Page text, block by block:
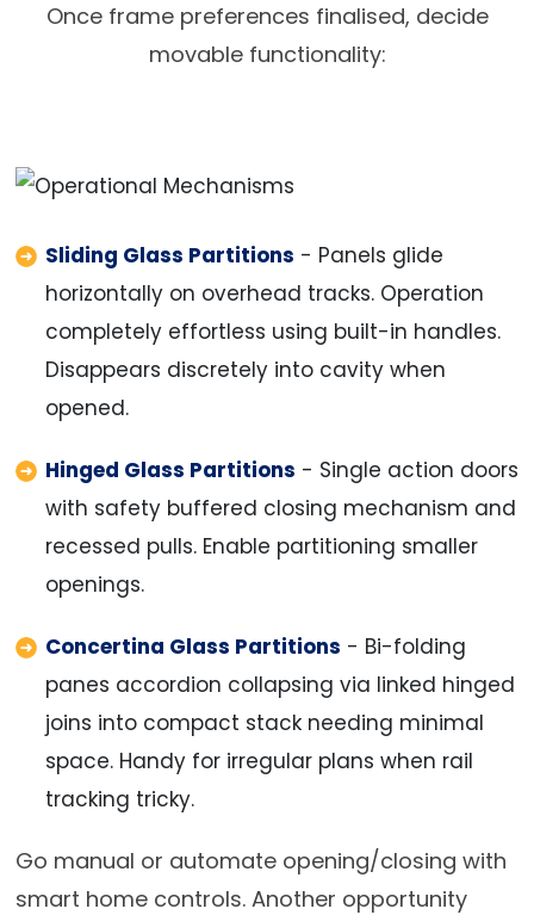
Once frame preferences finalised, decide
movable functionality:
Sliding Glass Partitions - Panels glide
horizontally on overhead tracks. Operation
completely effortless using built-in handles.
Disappears discretely into cavity when
opened.
Hinged Glass Partitions - Single action doors
with safety buffered closing mechanism and
recessed pulls. Enable partitioning smaller
openings.
Concertina Glass Partitions - Bi-folding
panes accordion collapsing via linked hinged
joins into compact stack needing minimal
space. Handy for irregular plans when rail
tracking tricky.
Go manual or automate opening/closing with
smart home controls. Another opportunity